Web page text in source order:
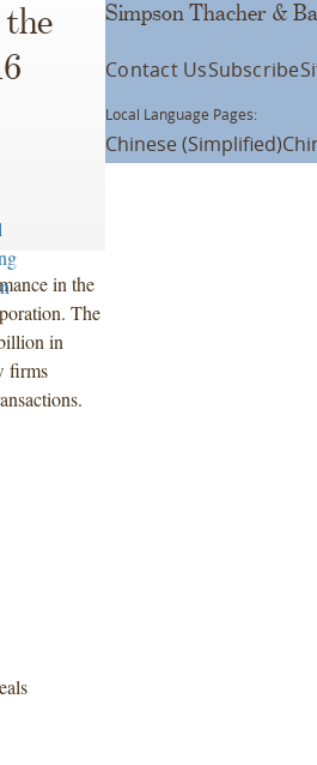
in the
The
in
firms
Simpson Thacher &
Contact UsSubscribe
Local Language Pages:
Chinese (Simplified)